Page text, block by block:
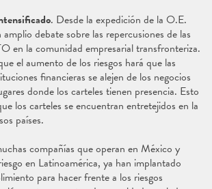
. Desde la expedición de la O.E.
debate sobre las repercusiones de las
en la comunidad empresarial transfronteriza.
el aumento de los riesgos hará que las
financieras se alejen de los negocios
donde los carteles tienen presencia. Esto
los carteles se encuentran entretejidos en la
países.
compañías que operan en México y
en Latinoamérica, ya han implantado
para hacer frente a los riesgos